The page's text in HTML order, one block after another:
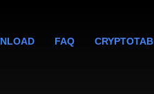
FAQ CRYPTOTAB